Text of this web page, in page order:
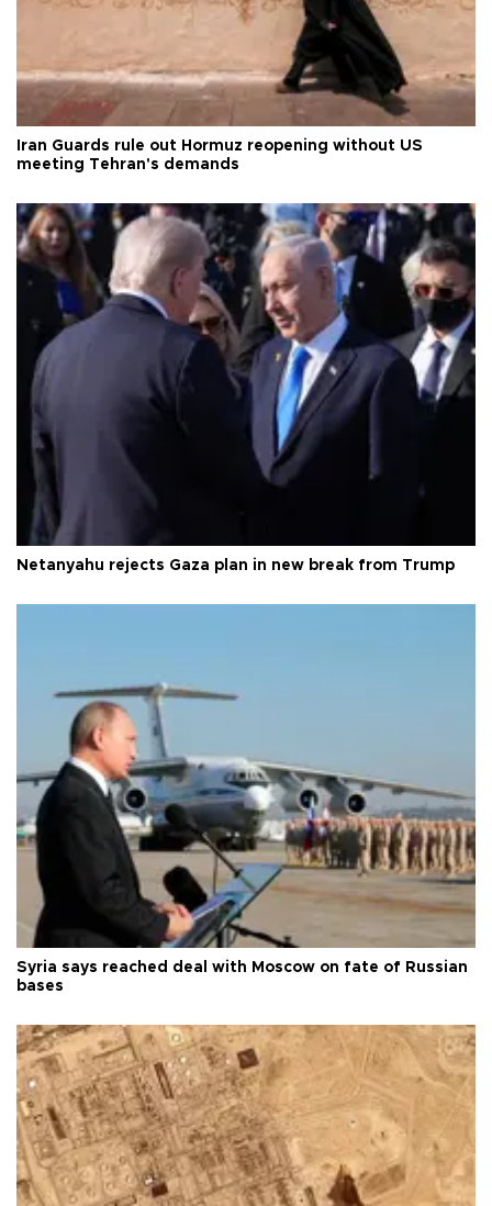
Iran Guards rule out Hormuz reopening without US
meeting Tehran's demands
Netanyahu rejects Gaza plan in new break from Trump
Syria says reached deal with Moscow on fate of Russian
bases